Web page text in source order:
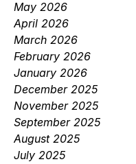
May 2026
April 2026
March 2026
February 2026
January 2026
December 2025
November 2025
September 2025
August 2025
July 2025